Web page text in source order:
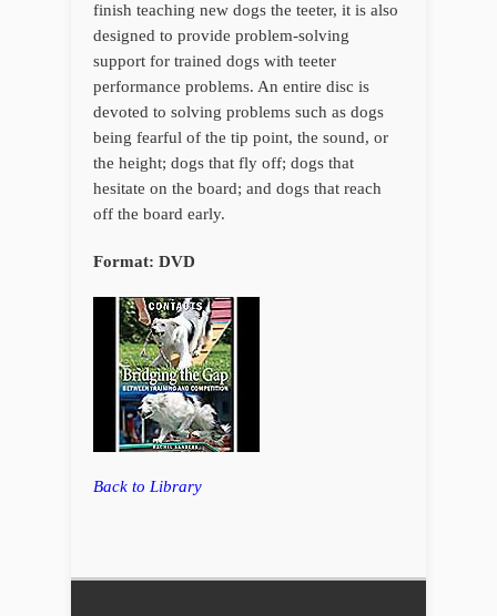
finish teaching new dogs the teeter, it is also
designed to provide problem-solving
support for trained dogs with teeter
performance problems. An entire disc is
devoted to solving problems such as dogs
being fearful of the tip point, the sound, or
the height; dogs that fly off; dogs that
hesitate on the board; and dogs that reach
off the board early.
Format: DVD
Back to Library